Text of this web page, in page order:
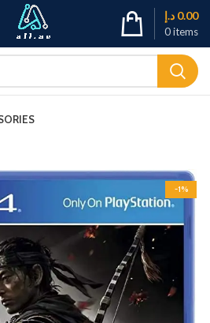
0items
0.00 د.إ
-1%